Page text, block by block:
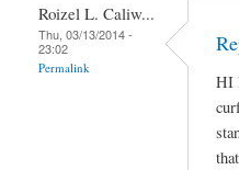
Roizel L. Caliw...
Thu, 03/13/2014 -
23:02
Permalink
HI